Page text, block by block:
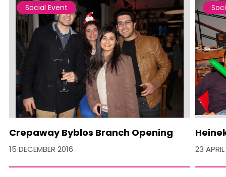
Social Event
Crepaway Byblos Branch Opening
15 DECEMBER 2016 23